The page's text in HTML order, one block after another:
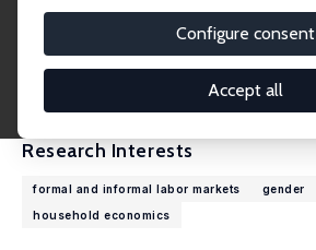
Configure consent
Accept all
kbeegle@worldbank.org
External Homepage
Research Interests
formal and informal labor markets gender
household economics